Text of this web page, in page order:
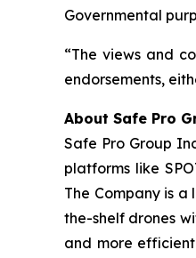
Governmental
“The views and
endorsements,
About Safe Pro
Safe Pro Group
platforms like
The Company is
the-shelf drones
and more